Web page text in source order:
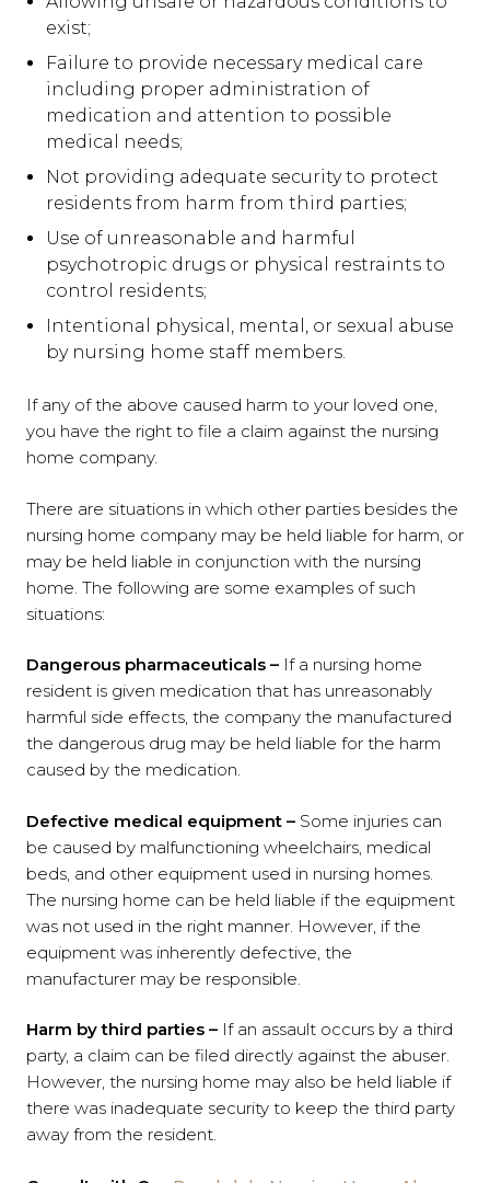
exist;
Failure to provide necessary medical care
including proper administration of
medication and attention to possible
medical needs;
Not providing adequate security to protect
residents from harm from third parties;
Use of unreasonable and harmful
psychotropic drugs or physical restraints to
control residents;
Intentional physical, mental, or sexual abuse
by nursing home staff members.
If any of the above caused harm to your loved one,
you have the right to file a claim against the nursing
home company.
There are situations in which other parties besides the
nursing home company may be held liable for harm, or
may be held liable in conjunction with the nursing
home. The following are some examples of such
situations:
Dangerous pharmaceuticals – If a nursing home
resident is given medication that has unreasonably
harmful side effects, the company the manufactured
the dangerous drug may be held liable for the harm
caused by the medication.
Defective medical equipment – Some injuries can
be caused by malfunctioning wheelchairs, medical
beds, and other equipment used in nursing homes.
The nursing home can be held liable if the equipment
was not used in the right manner. However, if the
equipment was inherently defective, the
manufacturer may be responsible.
Harm by third parties – If an assault occurs by a third
party, a claim can be filed directly against the abuser.
However, the nursing home may also be held liable if
there was inadequate security to keep the third party
away from the resident.